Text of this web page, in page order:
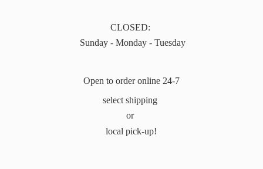
CLOSED:
Sunday - Monday - Tuesday
Open to order online 24-7
select shipping
or
local pick-up!